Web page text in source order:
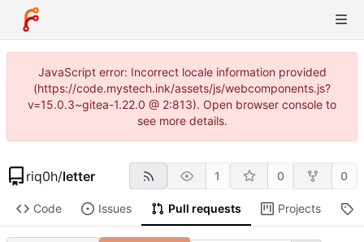
JavaScript error: Incorrect locale information provided
(https://code.mystech.ink/assets/js/webcomponents.js?
v=15.0.3~gitea-1.22.0 @ 2:813). Open browser console to
see more details.
riq0h/letter 1 0 0
Code Issues Pull requests Projects